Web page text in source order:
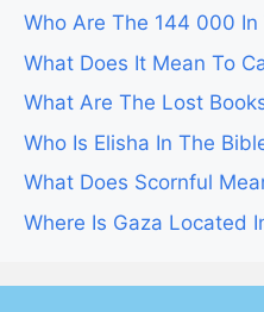
Who Are The 144 000 In
What Does It Mean To
What Are The Lost
Who Is Elisha In The
What Does Scornful
Where Is Gaza Located